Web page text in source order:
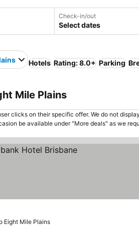
Check-in/out
Select dates
Hotels Rating: 8.0+ Parking
Mile Plains
clicks on their specific offer. We do not
be available under "More deals" as we
Eight Mile Plains